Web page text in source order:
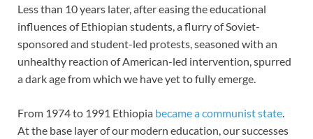
Less than 10 years later, after easing the educational
influences of Ethiopian students, a flurry of Soviet-
sponsored and student-led protests, seasoned with an
unhealthy reaction of American-led intervention, spurred
a dark age from which we have yet to fully emerge.
From 1974 to 1991 Ethiopia became a communist state.
At the base layer of our modern education, our successes